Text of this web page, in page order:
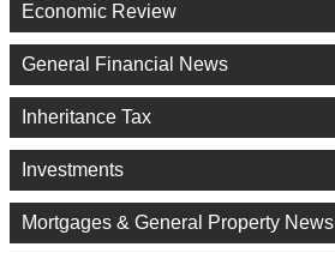
Economic Review
General Financial News
Inheritance Tax
Investments
Mortgages & General Property News